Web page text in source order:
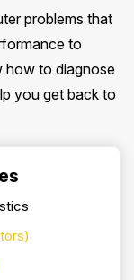
problems that
to
how to diagnose
you get back to